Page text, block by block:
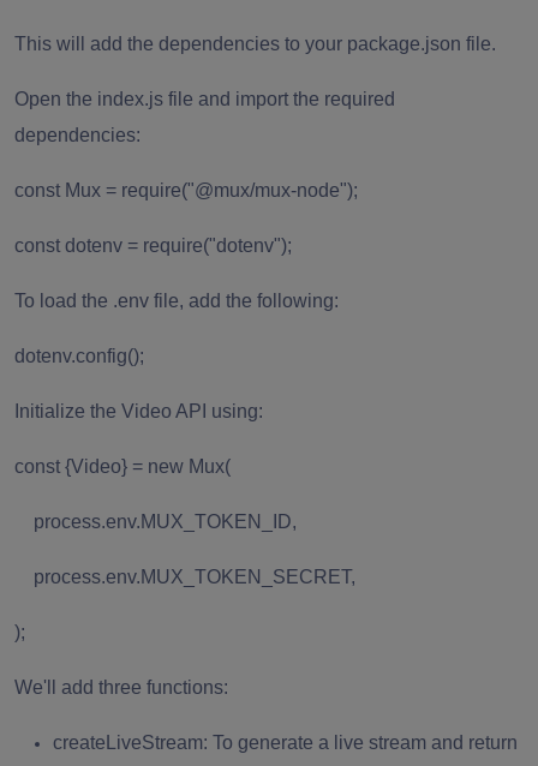
This will add the dependencies to your package.json file.
Open the index.js file and import the required
dependencies:
const Mux = require("@mux/mux-node");
const dotenv = require("dotenv");
To load the .env file, add the following:
dotenv.config();
Initialize the Video API using:
const {Video} = new Mux(
process.env.MUX_TOKEN_ID,
process.env.MUX_TOKEN_SECRET,
);
We'll add three functions:
createLiveStream: To generate a live stream and return